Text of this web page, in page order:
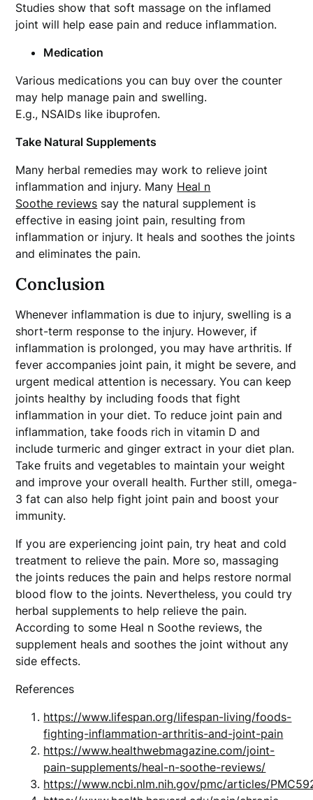
Studies show that soft massage on the inflamed
joint will help ease pain and reduce inflammation.
Medication
Various medications you can buy over the counter
may help manage pain and swelling.
E.g., NSAIDs like ibuprofen.
Take Natural Supplements
Many herbal remedies may work to relieve joint
inflammation and injury. Many Heal n
Soothe reviews say the natural supplement is
effective in easing joint pain, resulting from
inflammation or injury. It heals and soothes the joints
and eliminates the pain.
Conclusion
Whenever inflammation is due to injury, swelling is a
short-term response to the injury. However, if
inflammation is prolonged, you may have arthritis. If
fever accompanies joint pain, it might be severe, and
urgent medical attention is necessary. You can keep
joints healthy by including foods that fight
inflammation in your diet. To reduce joint pain and
inflammation, take foods rich in vitamin D and
include turmeric and ginger extract in your diet plan.
Take fruits and vegetables to maintain your weight
and improve your overall health. Further still, omega-
3 fat can also help fight joint pain and boost your
immunity.
If you are experiencing joint pain, try heat and cold
treatment to relieve the pain. More so, massaging
the joints reduces the pain and helps restore normal
blood flow to the joints. Nevertheless, you could try
herbal supplements to help relieve the pain.
According to some Heal n Soothe reviews, the
supplement heals and soothes the joint without any
side effects.
References
https://www.lifespan.org/lifespan-living/foods-
fighting-inflammation-arthritis-and-joint-pain
https://www.healthwebmagazine.com/joint-
pain-supplements/heal-n-soothe-reviews/
https://www.ncbi.nlm.nih.gov/pmc/articles/